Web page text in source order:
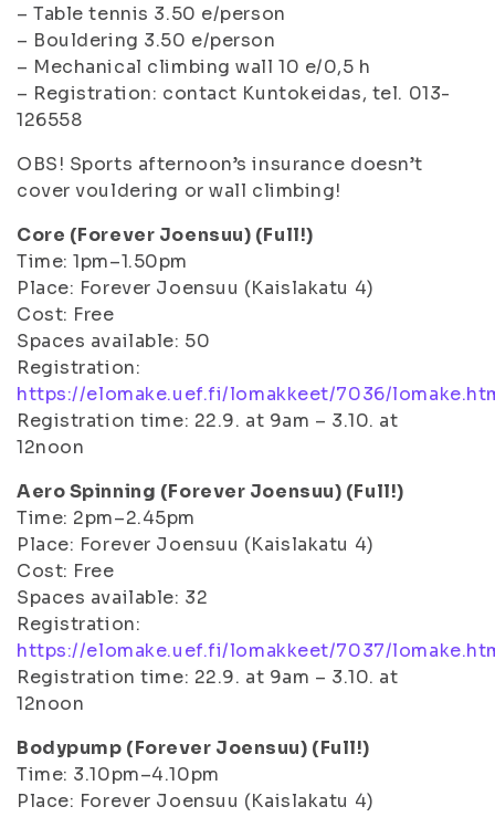
– Table tennis 3.50 e/person
– Bouldering 3.50 e/person
– Mechanical climbing wall 10 e/0,5 h
– Registration: contact Kuntokeidas, tel. 013-
126558
OBS! Sports afternoon’s insurance doesn’t
cover vouldering or wall climbing!
Core (Forever Joensuu) (Full!)
Time: 1pm–1.50pm
Place: Forever Joensuu (Kaislakatu 4)
Cost: Free
Spaces available: 50
Registration:
https://elomake.uef.fi/lomakkeet/7036/
Registration time: 22.9. at 9am – 3.10. at
12noon
Aero Spinning (Forever Joensuu) (Full!)
Time: 2pm–2.45pm
Place: Forever Joensuu (Kaislakatu 4)
Cost: Free
Spaces available: 32
Registration:
https://elomake.uef.fi/lomakkeet/7037/
Registration time: 22.9. at 9am – 3.10. at
12noon
Bodypump (Forever Joensuu) (Full!)
Time: 3.10pm–4.10pm
Place: Forever Joensuu (Kaislakatu 4)